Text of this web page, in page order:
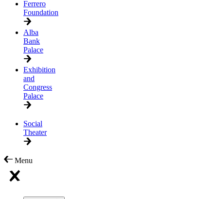
Ferrero
Foundation
Alba
Bank
Palace
Exhibition
and
Congress
Palace
Social
Theater
Menu